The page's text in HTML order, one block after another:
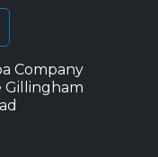
Company
Gillingham